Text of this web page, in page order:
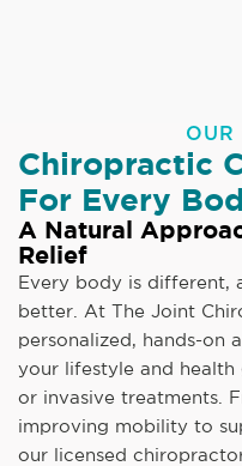
OUR
Chiropractic
For Every
A Natural
Relief
Every body is different,
better. At The Joint
personalized, hands-on
your lifestyle and
or invasive treatments.
improving mobility to
our licensed